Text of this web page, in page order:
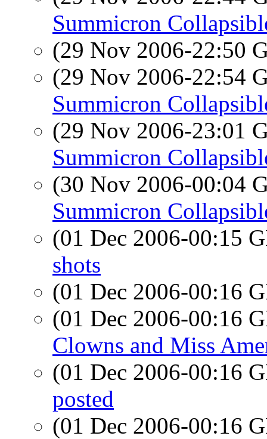
Summicron
(29 Nov 2006-22:50
(29 Nov 2006-22:54
Summicron
(29 Nov 2006-23:01
Summicron
(30 Nov 2006-00:04
Summicron
(01 Dec 2006-00:15
shots
(01 Dec 2006-00:16
(01 Dec 2006-00:16
Clowns and Miss
(01 Dec 2006-00:16
posted
(01 Dec 2006-00:16